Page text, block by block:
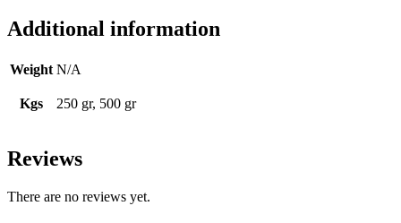
Additional information
Weight N/A
Kgs 250 gr, 500 gr
Reviews
There are no reviews yet.